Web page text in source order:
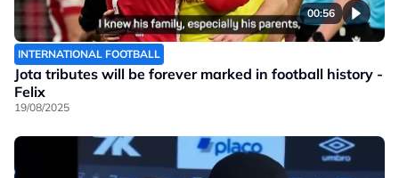
00:56
INTERNATIONAL FOOTBALL
Jota tributes will be forever marked in football history -
Felix
19/08/2025